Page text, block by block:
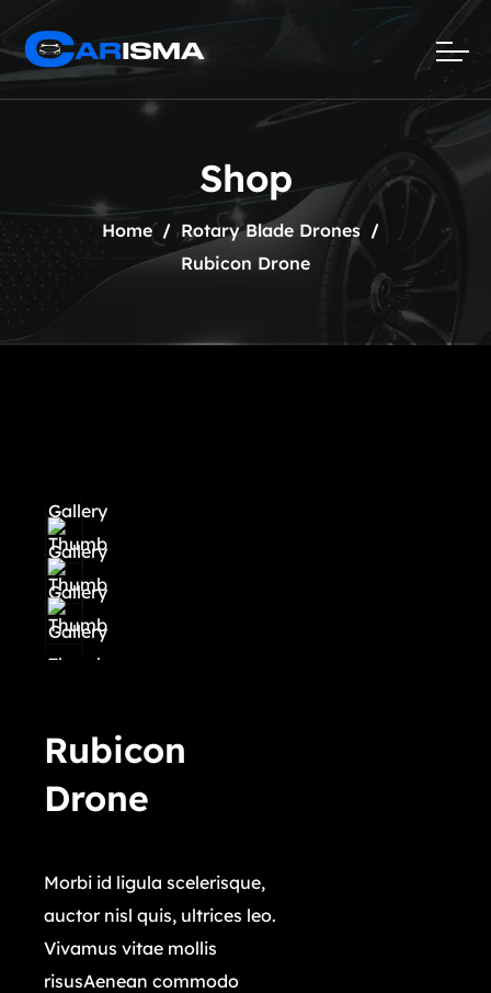
Shop
Home
Rotary Blade Drones
Rubicon Drone
Rubicon
Drone
Morbi id ligula scelerisque,
auctor nisl quis, ultrices leo.
Vivamus vitae mollis
risusAenean commodo